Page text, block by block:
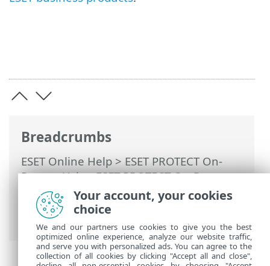
Breadcrumbs
ESET Online Help > ESET PROTECT On-
Prem>Using ESET PROTECT On-Prem>
ESET PROTECT On-Prem Main Menu>
Computers> Remove computer from
management
Your account, your cookies
choice
We and our partners use cookies to give you the best
optimized online experience, analyze our website traffic,
and serve you with personalized ads. You can agree to the
collection of all cookies by clicking "Accept all and close",